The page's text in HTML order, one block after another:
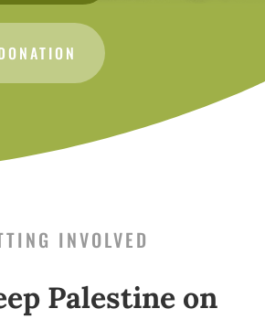
INVOLVED
Palestine on